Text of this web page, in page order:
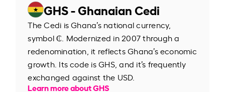
GHS - Ghanaian Cedi
The Cedi is Ghana’s national currency,
symbol ₵. Modernized in 2007 through a
redenomination, it reflects Ghana’s economic
growth. Its code is GHS, and it’s frequently
exchanged against the USD.
Learn more about GHS